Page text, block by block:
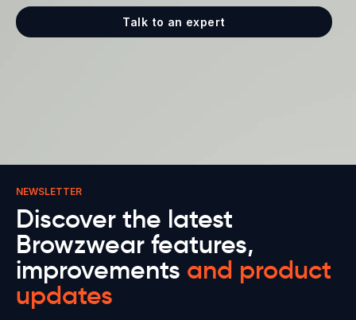
Talk to an expert
NEWSLETTER
Discover the latest
Browzwear features,
improvements and product
updates